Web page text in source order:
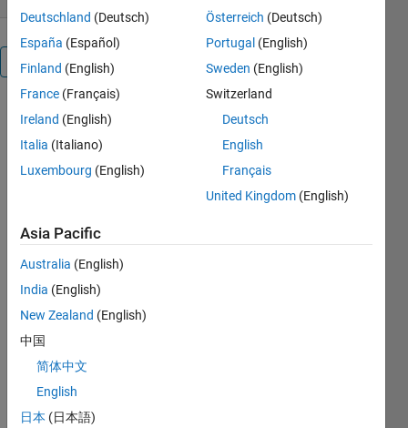
Overview
Multivariable:
Space
Learn to
choose
systems,
visualize
multivariable
parameterize
Deutschland (Deutsch)
España (Español)
Finland (English)
France (Français)
Ireland (English)
Italia (Italiano)
Luxembourg (English)
Österreich (Deutsch)
Portugal (English)
Sweden (English)
Switzerland
Deutsch
English
Français
United Kingdom (English)
Asia Pacific
Australia (English)
India (English)
New Zealand (English)
中国
简体中文
English
日本 (日本語)